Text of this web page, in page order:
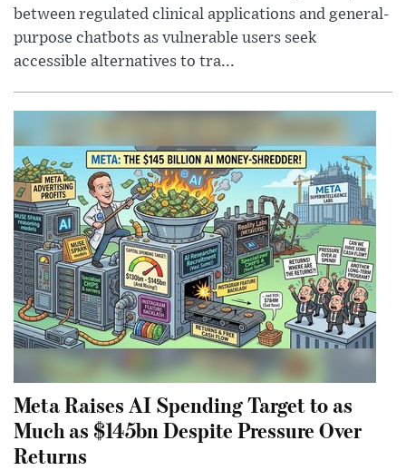
between regulated clinical applications and general-
purpose chatbots as vulnerable users seek
accessible alternatives to tra...
Meta Raises AI Spending Target to as
Much as $145bn Despite Pressure Over
Returns